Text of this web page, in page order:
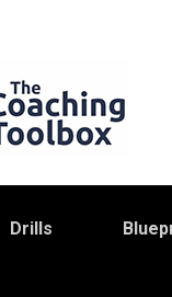
Drills